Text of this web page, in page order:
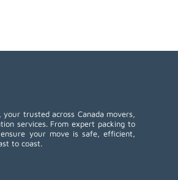
your trusted across Canada movers,
services. From expert packing to
your move is safe, efficient,
to coast.